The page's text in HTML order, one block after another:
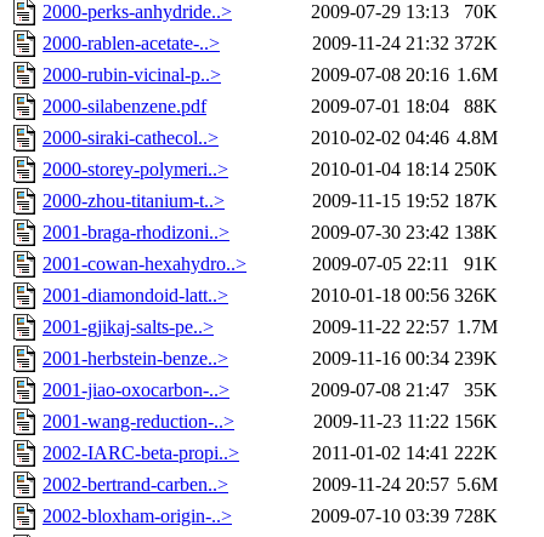
2000-perks-anhydride..>
2009-07-29 13:13
70K
2000-rablen-acetate-..>
2009-11-24 21:32 372K
2000-rubin-vicinal-p..>
2009-07-08 20:16 1.6M
2000-silabenzene.pdf
2009-07-01 18:04
88K
2000-siraki-cathecol..>
2010-02-02 04:46 4.8M
2000-storey-polymeri..>
2010-01-04 18:14 250K
2000-zhou-titanium-t..>
2009-11-15 19:52 187K
2001-braga-rhodizoni..>
2009-07-30 23:42 138K
2001-cowan-hexahydro..>
2009-07-05 22:11
91K
2001-diamondoid-latt..>
2010-01-18 00:56 326K
2001-gjikaj-salts-pe..>
2009-11-22 22:57 1.7M
2001-herbstein-benze..>
2009-11-16 00:34 239K
2001-jiao-oxocarbon-..>
2009-07-08 21:47
35K
2001-wang-reduction-..>
2009-11-23 11:22 156K
2002-IARC-beta-propi..>
2011-01-02 14:41 222K
2002-bertrand-carben..>
2009-11-24 20:57 5.6M
2002-bloxham-origin-..>
2009-07-10 03:39 728K